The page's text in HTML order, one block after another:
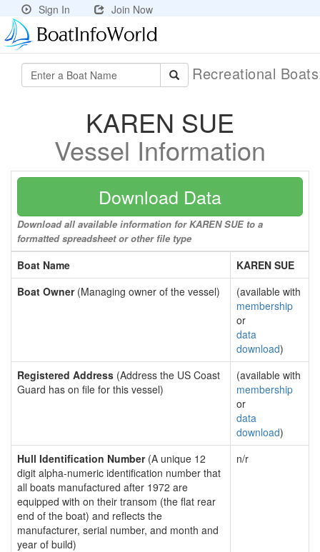
Sign In Join Now
Recreational
KAREN SUE
Vessel Information
Download Data
Download all available information for KAREN SUE to a
formatted spreadsheet or other file type
Boat Name
KAREN SUE
Boat Owner(Managing owner of the vessel)
(available with
membership
or
data
download)
Registered Address (Address the US Coast
Guard has on file for this vessel)
(available with
membership
or
data
download)
Hull Identification Number(A unique 12
digit alpha-numeric identification number that
all boats manufactured after 1972 are
equipped with on their transom (the flat rear
end of the boat) and reflects the
manufacturer, serial number, and month and
year of build)
n/r